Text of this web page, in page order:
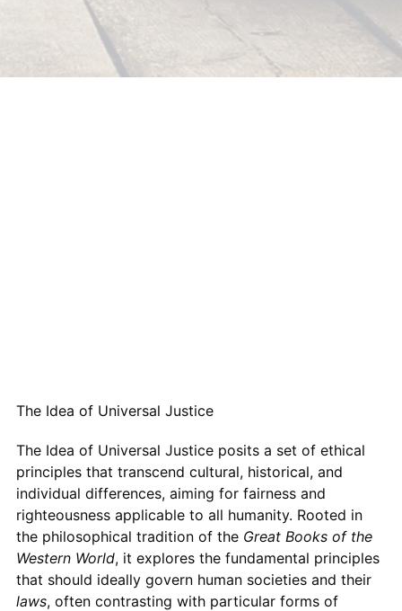
The Idea of Universal Justice
The Idea of Universal Justice posits a set of ethical
principles that transcend cultural, historical, and
individual differences, aiming for fairness and
righteousness applicable to all humanity. Rooted in
the philosophical tradition of the Great Books of the
Western World, it explores the fundamental principles
that should ideally govern human societies and their
laws, often contrasting with particular forms of